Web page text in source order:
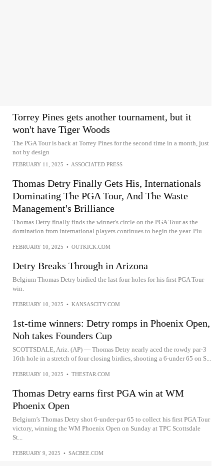
Torrey Pines gets another tournament, but it
won't have Tiger Woods
The PGA Tour is back at Torrey Pines for the second time in a month, just
not by design
FEBRUARY 11, 2025 • ASSOCIATED PRESS
Thomas Detry Finally Gets His, Internationals
Dominating The PGA Tour, And The Waste
Management's Brilliance
Thomas Detry finally finds the winner's circle on the PGA Tour as the
domination from international players continues to begin the year. Plu...
FEBRUARY 10, 2025 • OUTKICK.COM
Detry Breaks Through in Arizona
Belgium Thomas Detry birdied the last four holes for his first PGA Tour
win.
FEBRUARY 10, 2025 • KANSASCITY.COM
1st-time winners: Detry romps in Phoenix Open,
Noh takes Founders Cup
SCOTTSDALE, Ariz. (AP) — Thomas Detry nearly aced the rowdy par-3
16th hole in a stretch of four closing birdies, shooting a 6-under 65 on S...
FEBRUARY 10, 2025 • THESTAR.COM
Thomas Detry earns first PGA win at WM
Phoenix Open
Belgium’s Thomas Detry shot 6-under-par 65 to collect his first PGA Tour
victory, winning the WM Phoenix Open on Sunday at TPC Scottsdale
St...
FEBRUARY 9, 2025 • SACBEE.COM